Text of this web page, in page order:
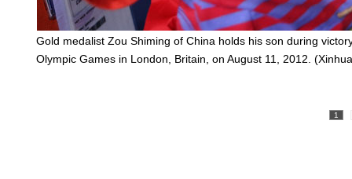
Gold medalist Zou Shiming of China holds his son during
Olympic Games in London, Britain, on August 11, 2012.
1